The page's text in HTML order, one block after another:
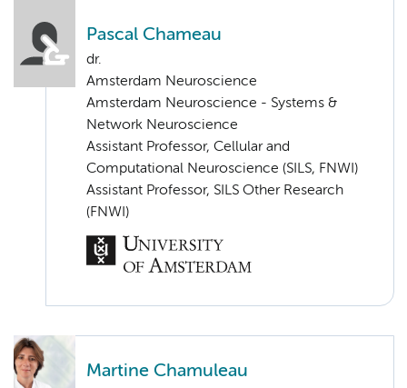
Pascal Chameau
dr.
Amsterdam Neuroscience
Amsterdam Neuroscience - Systems &
Network Neuroscience
Assistant Professor, Cellular and
Computational Neuroscience (SILS, FNWI)
Assistant Professor, SILS Other Research
(FNWI)
Martine Chamuleau